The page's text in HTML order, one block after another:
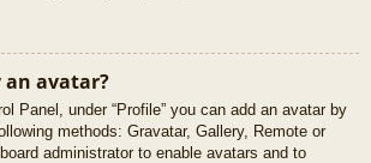
an avatar?
Panel, under “Profile” you can add an avatar by
methods: Gravatar, Gallery, Remote or
administrator to enable avatars and to